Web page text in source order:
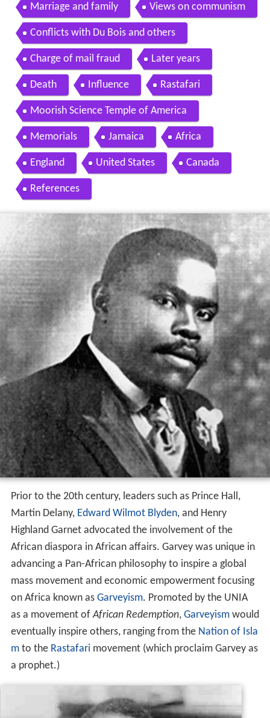
Marriage and family Views on communism
Conflicts with Du Bois and others
Charge of mail fraud Later years
Death Influence Rastafari
Moorish Science Temple of America
Memorials Jamaica Africa
England United States Canada
References
Prior to the 20th century, leaders such as Prince Hall,
Martin Delany, Edward Wilmot Blyden, and Henry
Highland Garnet advocated the involvement of the
African diaspora in African affairs. Garvey was unique in
advancing a Pan-African philosophy to inspire a global
mass movement and economic empowerment focusing
on Africa known as Garveyism. Promoted by the UNIA
as a movement ofAfrican Redemption, Garveyismwould
eventually inspire others, ranging from the Nation of Isla
mto the Rastafari movement (which proclaim Garvey as
a prophet.)